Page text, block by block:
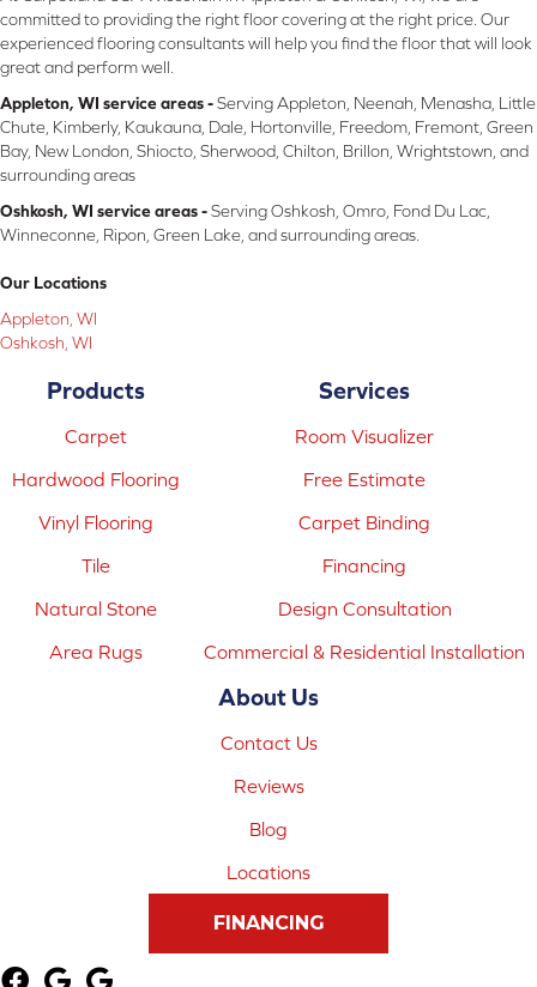
committed to providing the right floor covering at the right price. Our
experienced flooring consultants will help you find the floor that will look
great and perform well.
Appleton, WI service areas -Serving Appleton, Neenah, Menasha, Little
Chute, Kimberly, Kaukauna, Dale, Hortonville, Freedom, Fremont, Green
Bay, New London, Shiocto, Sherwood, Chilton, Brillon, Wrightstown, and
surrounding areas
Oshkosh, WI service areas -Serving Oshkosh, Omro, Fond Du Lac,
Winneconne, Ripon, Green Lake, and surrounding areas.
Our Locations
Appleton, WI
Oshkosh, WI
Products
Carpet
Hardwood Flooring
Vinyl Flooring
Tile
Natural Stone
Area Rugs
Services
Room Visualizer
Free Estimate
Carpet Binding
Financing
Design Consultation
Commercial & Residential Installation
About Us
Contact Us
Reviews
Blog
Locations
FINANCING